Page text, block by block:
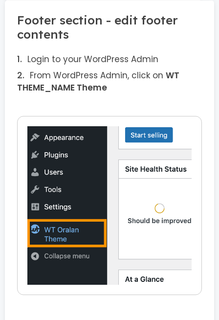
Footer section - edit footer
contents
Login to your WordPress Admin
From WordPress Admin, click on WT
THEME_NAME Theme